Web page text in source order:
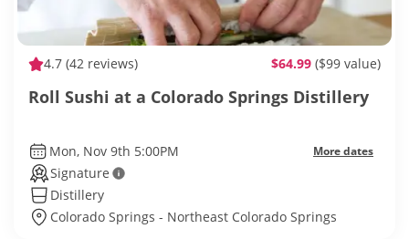
4.7 (42 reviews) $64.99 ($99 value)
Roll Sushi at a Colorado Springs Distillery
Mon, Nov 9th 5:00PM More dates
Signature
Distillery
Colorado Springs - Northeast Colorado Springs